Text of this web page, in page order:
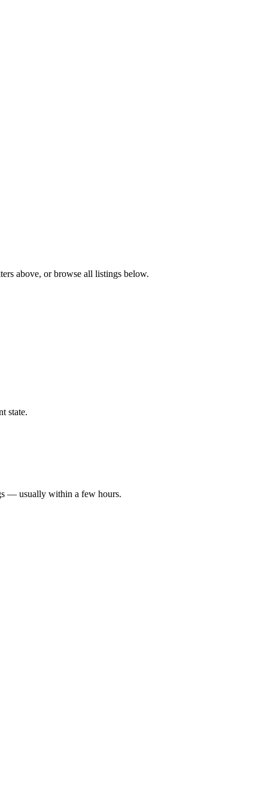
above, or browse all listings below.
state.
— usually within a few hours.